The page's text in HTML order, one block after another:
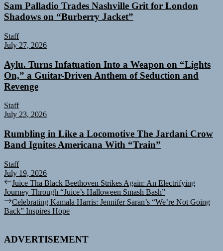
Sam Palladio Trades Nashville Grit for London
Shadows on “Burberry Jacket”
Staff
July 27, 2026
Aylu. Turns Infatuation Into a Weapon on “Lights
On,” a Guitar-Driven Anthem of Seduction and
Revenge
Staff
July 23, 2026
Rumbling in Like a Locomotive The Jardani Crow
Band Ignites Americana With “Train”
Staff
July 19, 2026
Post
navigation
Previous
post:
Juice Tha Black Beethoven Strikes Again: An Electrifying
Journey Through “Juice’s Halloween Smash Bash”
Next
post:
Celebrating Kamala Harris: Jennifer Saran’s “We’re Not Going
Back” Inspires Hope
ADVERTISEMENT